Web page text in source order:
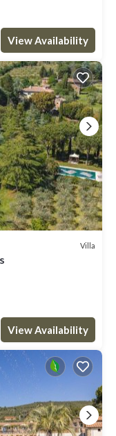
View Availability
Villa
View Availability